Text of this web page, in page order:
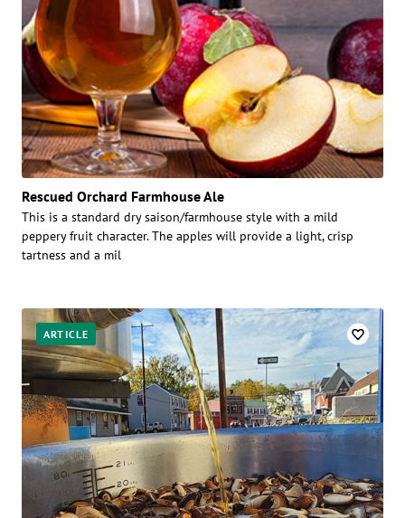
Rescued Orchard Farmhouse Ale
This is a standard dry saison/farmhouse style with a mild
peppery fruit character. The apples will provide a light, crisp
tartness and a mil
ARTICLE